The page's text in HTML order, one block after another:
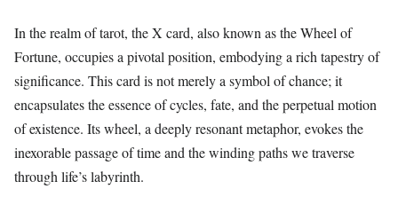
In the realm of tarot, the X card, also known as the Wheel of
Fortune, occupies a pivotal position, embodying a rich tapestry of
significance. This card is not merely a symbol of chance; it
encapsulates the essence of cycles, fate, and the perpetual motion
of existence. Its wheel, a deeply resonant metaphor, evokes the
inexorable passage of time and the winding paths we traverse
through life’s labyrinth.